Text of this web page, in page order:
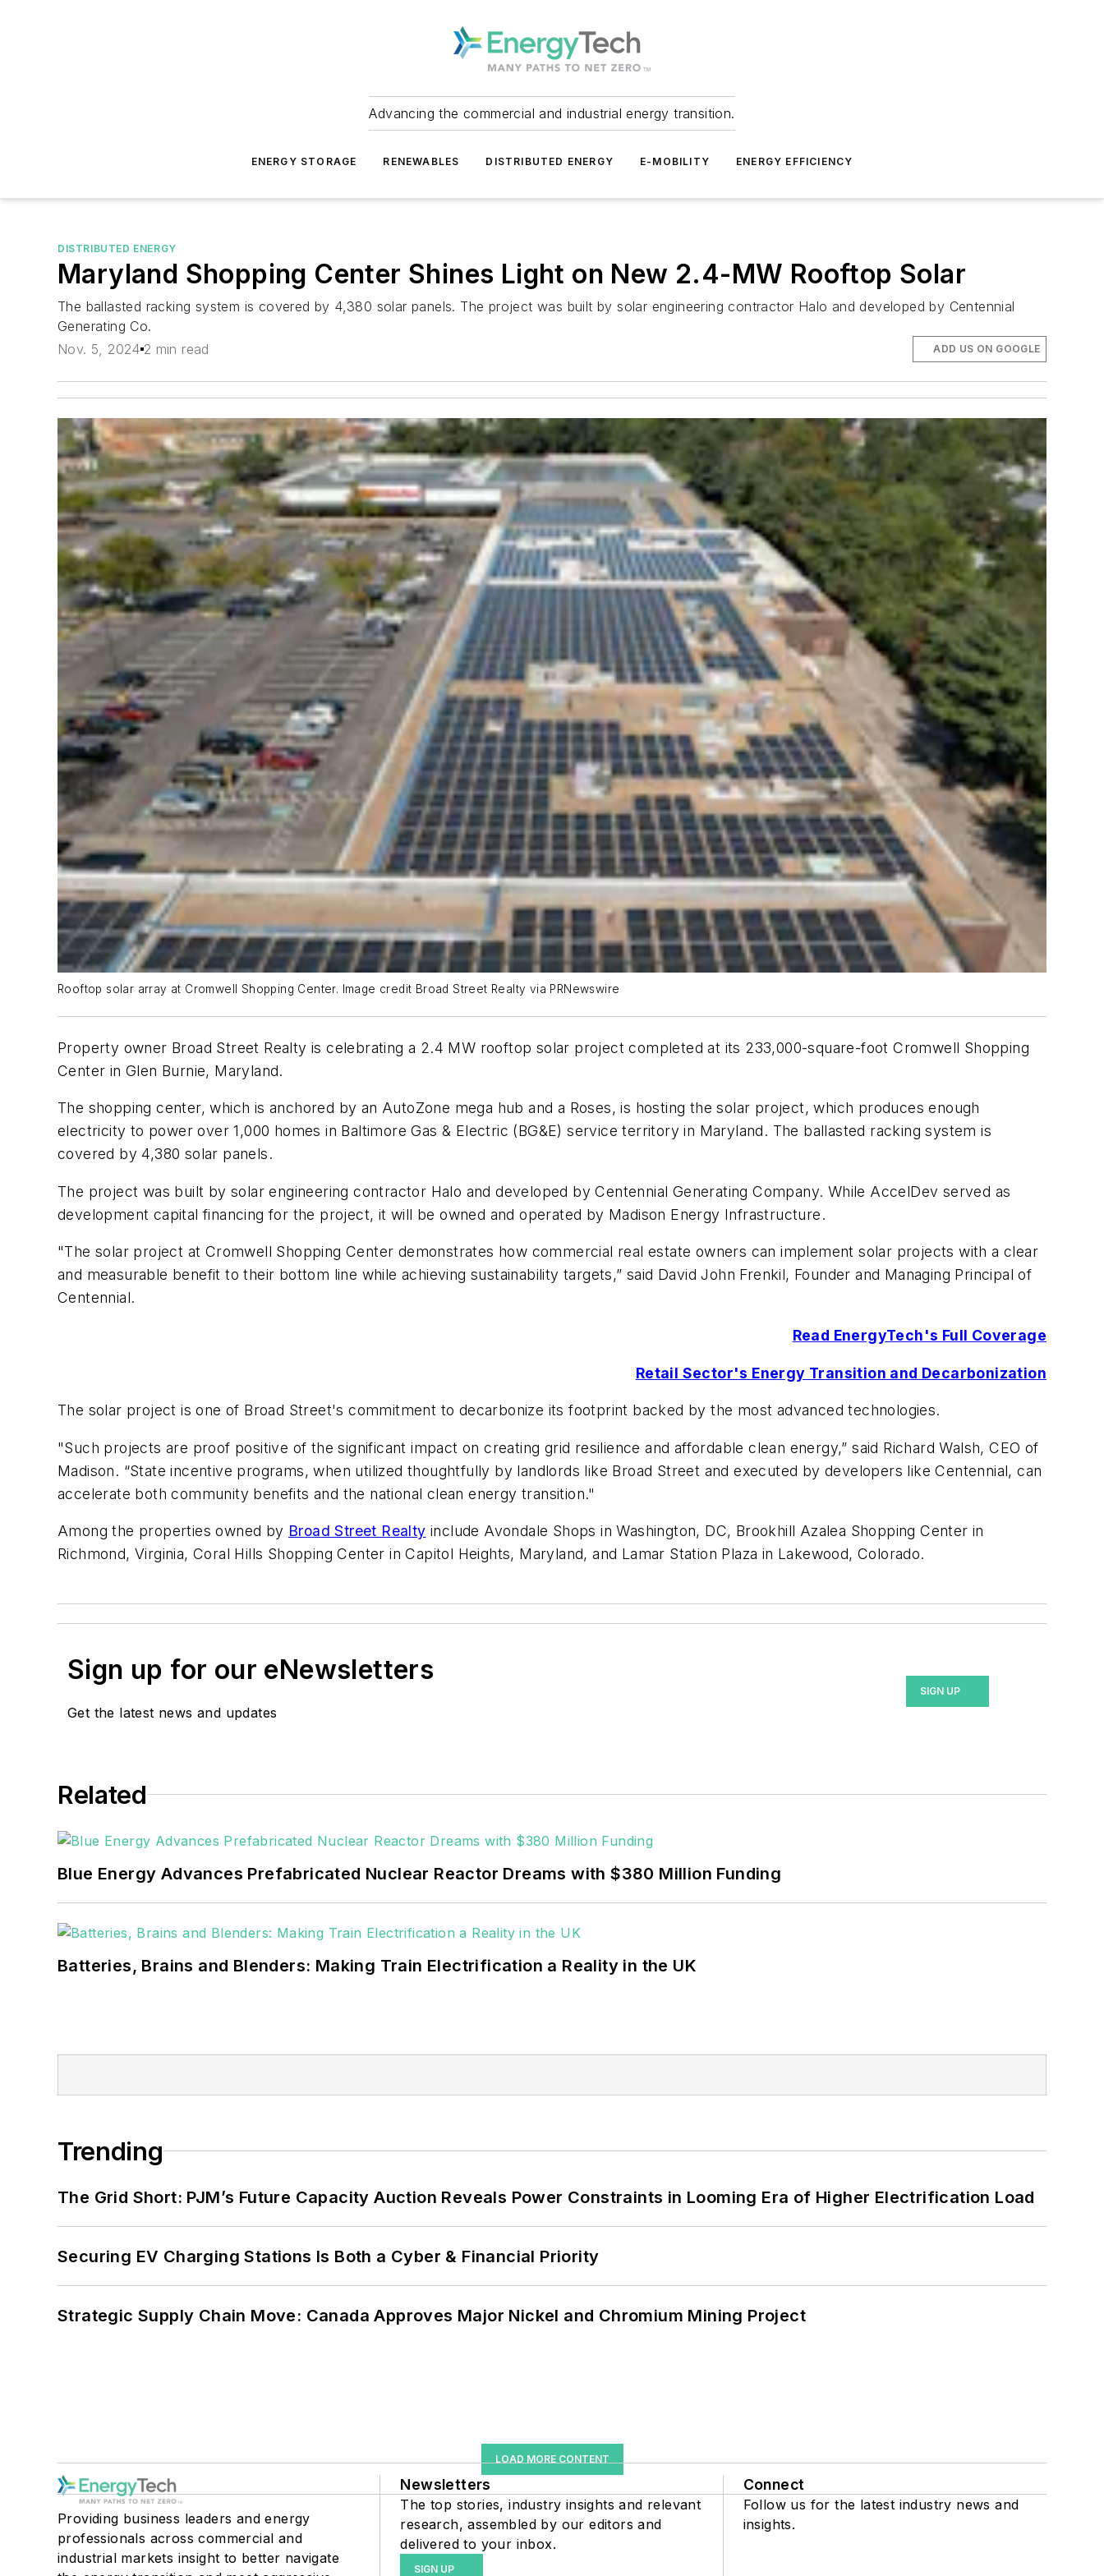
Advancing the commercial and industrial energy transition.
ENERGY STORAGE RENEWABLES DISTRIBUTED ENERGY E-MOBILITY ENERGY EFFICIENCY
DISTRIBUTED ENERGY
Maryland Shopping Center Shines Light on New 2.4-MW Rooftop Solar
The ballasted racking system is covered by 4,380 solar panels. The project was built by solar engineering contractor Halo and developed by Centennial
Generating Co.
Nov. 5, 2024 2 min read ADD US ON GOOGLE
Rooftop solar array at Cromwell Shopping Center. Image credit Broad Street Realty via PRNewswire
Property owner Broad Street Realty is celebrating a 2.4 MW rooftop solar project completed at its 233,000-square-foot Cromwell Shopping
Center in Glen Burnie, Maryland.
The shopping center, which is anchored by an AutoZone mega hub and a Roses, is hosting the solar project, which produces enough
electricity to power over 1,000 homes in Baltimore Gas & Electric (BG&E) service territory in Maryland. The ballasted racking system is
covered by 4,380 solar panels.
The project was built by solar engineering contractor Halo and developed by Centennial Generating Company. While AccelDev served as
development capital financing for the project, it will be owned and operated by Madison Energy Infrastructure.
"The solar project at Cromwell Shopping Center demonstrates how commercial real estate owners can implement solar projects with a clear
and measurable benefit to their bottom line while achieving sustainability targets,” said David John Frenkil, Founder and Managing Principal of
Centennial.
Read EnergyTech's Full Coverage
Retail Sector's Energy Transition and Decarbonization
The solar project is one of Broad Street's commitment to decarbonize its footprint backed by the most advanced technologies.
"Such projects are proof positive of the significant impact on creating grid resilience and affordable clean energy,” said Richard Walsh, CEO of
Madison. “State incentive programs, when utilized thoughtfully by landlords like Broad Street and executed by developers like Centennial, can
accelerate both community benefits and the national clean energy transition."
Among the properties owned by Broad Street Realty include Avondale Shops in Washington, DC, Brookhill Azalea Shopping Center in
Richmond, Virginia, Coral Hills Shopping Center in Capitol Heights, Maryland, and Lamar Station Plaza in Lakewood, Colorado.
Sign up for our eNewsletters
Get the latest news and updates
SIGN UP
Related
Blue Energy Advances Prefabricated Nuclear Reactor Dreams with $380 Million Funding
Batteries, Brains and Blenders: Making Train Electrification a Reality in the UK
Trending
The Grid Short: PJM’s Future Capacity Auction Reveals Power Constraints in Looming Era of Higher Electrification Load
Securing EV Charging Stations Is Both a Cyber & Financial Priority
Strategic Supply Chain Move: Canada Approves Major Nickel and Chromium Mining Project
LOAD MORE CONTENT
Providing business leaders and energy
professionals across commercial and
industrial markets insight to better navigate
Newsletters
The top stories, industry insights and relevant
research, assembled by our editors and
delivered to your inbox.
SIGN UP
Connect
Follow us for the latest industry news and
insights.